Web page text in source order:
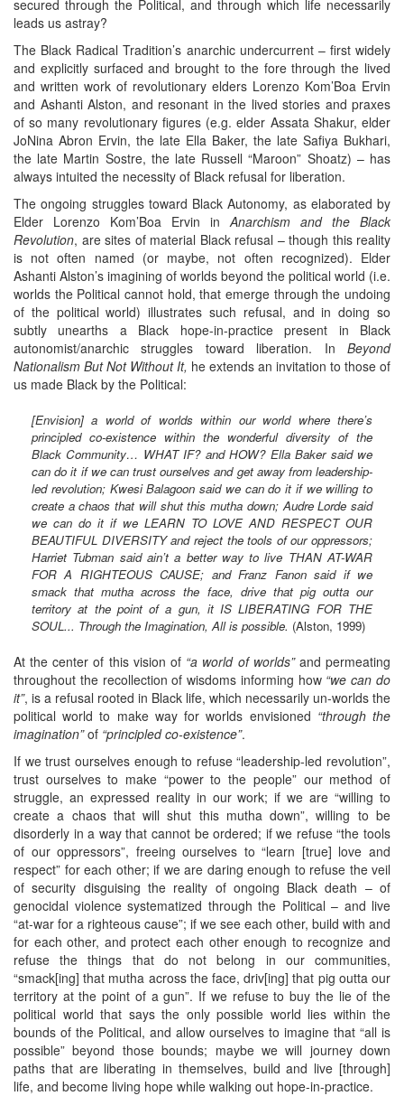
secured through the Political, and through which life necessarily
leads us astray?
The Black Radical Tradition’s anarchic undercurrent – first widely
and explicitly surfaced and brought to the fore through the lived
and written work of revolutionary elders Lorenzo Kom’Boa Ervin
and Ashanti Alston, and resonant in the lived stories and praxes
of so many revolutionary figures (e.g. elder Assata Shakur, elder
JoNina Abron Ervin, the late Ella Baker, the late Safiya Bukhari,
the late Martin Sostre, the late Russell “Maroon” Shoatz) – has
always intuited the necessity of Black refusal for liberation.
The ongoing struggles toward Black Autonomy, as elaborated by
Elder Lorenzo Kom’Boa Ervin in Anarchism and the Black
Revolution, are sites of material Black refusal – though this reality
is not often named (or maybe, not often recognized). Elder
Ashanti Alston’s imagining of worlds beyond the political world (i.e.
worlds the Political cannot hold, that emerge through the undoing
of the political world) illustrates such refusal, and in doing so
subtly unearths a Black hope-in-practice present in Black
autonomist/anarchic struggles toward liberation. In Beyond
Nationalism But Not Without It, he extends an invitation to those of
us made Black by the Political:
[Envision] a world of worlds within our world where there’s
principled co-existence within the wonderful diversity of the
Black Community… WHAT IF? and HOW? Ella Baker said we
can do it if we can trust ourselves and get away from leadership-
led revolution; Kwesi Balagoon said we can do it if we willing to
create a chaos that will shut this mutha down; Audre Lorde said
we can do it if we LEARN TO LOVE AND RESPECT OUR
BEAUTIFUL DIVERSITY and reject the tools of our oppressors;
Harriet Tubman said ain’t a better way to live THAN AT-WAR
FOR A RIGHTEOUS CAUSE; and Franz Fanon said if we
smack that mutha across the face, drive that pig outta our
territory at the point of a gun, it IS LIBERATING FOR THE
SOUL... Through the Imagination, All is possible. (Alston, 1999)
At the center of this vision of “a world of worlds”and permeating
throughout the recollection of wisdoms informing how “we can do
it”, is a refusal rooted in Black life, which necessarily un-worlds the
political world to make way for worlds envisioned “through the
imagination”of “principled co-existence”.
If we trust ourselves enough to refuse “leadership-led revolution”,
trust ourselves to make “power to the people” our method of
struggle, an expressed reality in our work; if we are “willing to
create a chaos that will shut this mutha down”, willing to be
disorderly in a way that cannot be ordered; if we refuse “the tools
of our oppressors”, freeing ourselves to “learn [true] love and
respect” for each other; if we are daring enough to refuse the veil
of security disguising the reality of ongoing Black death – of
genocidal violence systematized through the Political – and live
“at-war for a righteous cause”; if we see each other, build with and
for each other, and protect each other enough to recognize and
refuse the things that do not belong in our communities,
“smack[ing] that mutha across the face, driv[ing] that pig outta our
territory at the point of a gun”. If we refuse to buy the lie of the
political world that says the only possible world lies within the
bounds of the Political, and allow ourselves to imagine that “all is
possible” beyond those bounds; maybe we will journey down
paths that are liberating in themselves, build and live [through]
life, and become living hope while walking out hope-in-practice.